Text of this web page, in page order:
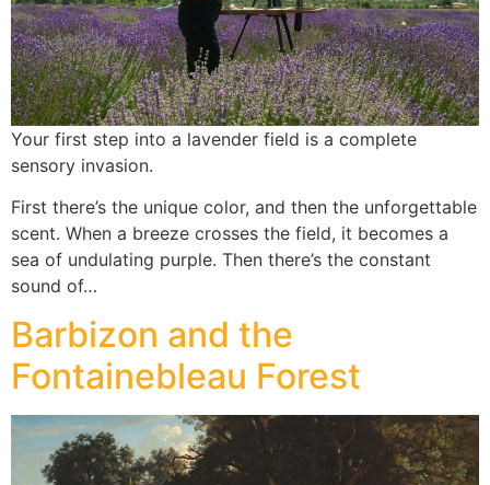
Your first step into a lavender field is a complete
sensory invasion.
First there’s the unique color, and then the unforgettable
scent. When a breeze crosses the field, it becomes a
sea of undulating purple. Then there’s the constant
sound of…
Barbizon and the
Fontainebleau Forest